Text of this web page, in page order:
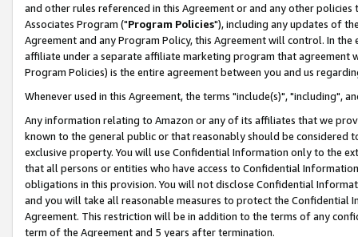
and other rules referenced in this Agreement or and any other
Associates Program ("Program Policies"), including any updates of
Agreement and any Program Policy, this Agreement will control. In
affiliate under a separate affiliate marketing program that agreement
Program Policies) is the entire agreement between you and us
Whenever used in this Agreement, the terms "include(s)", "including",
Any information relating to Amazon or any of its affiliates that we
known to the general public or that reasonably should be considered
exclusive property. You will use Confidential Information only to the
that all persons or entities who have access to Confidential
obligations in this provision. You will not disclose Confidential
and you will take all reasonable measures to protect the Confidential
Agreement. This restriction will be in addition to the terms of any
term of the Agreement and 5 years after termination.